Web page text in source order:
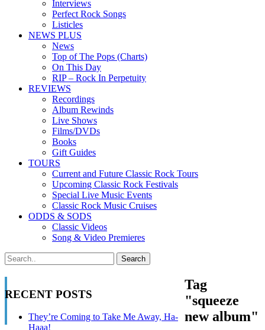
Interviews
Perfect Rock Songs
Listicles
NEWS PLUS
News
Top of The Pops (Charts)
On This Day
RIP – Rock In Perpetuity
REVIEWS
Recordings
Album Rewinds
Live Shows
Films/DVDs
Books
Gift Guides
TOURS
Current and Future Classic Rock Tours
Upcoming Classic Rock Festivals
Special Live Music Events
Classic Rock Music Cruises
ODDS & SODS
Classic Videos
Song & Video Premieres
RECENT POSTS
They’re Coming to Take Me Away, Ha-
Haaa!
Tag
"squeeze
new album"